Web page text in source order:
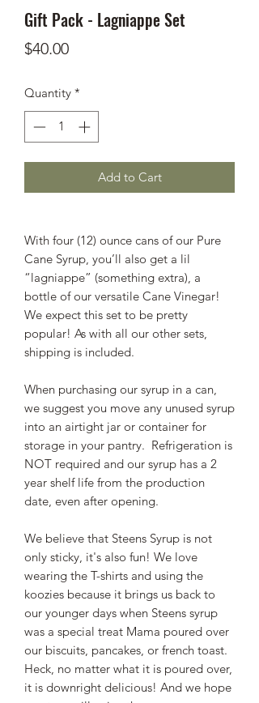
Gift Pack - Lagniappe Set
$40.00Price
Quantity *
Add to Cart
With four (12) ounce cans of our Pure
Cane Syrup, you’ll also get a lil
“lagniappe” (something extra), a
bottle of our versatile Cane Vinegar!
We expect this set to be pretty
popular! As with all our other sets,
shipping is included.
When purchasing our syrup in a can,
we suggest you move any unused syrup
into an airtight jar or container for
storage in your pantry. Refrigeration is
NOT required and our syrup has a 2
year shelf life from the production
date, even after opening.
We believe that Steens Syrup is not
only sticky, it's also fun! We love
wearing the T-shirts and using the
koozies because it brings us back to
our younger days when Steens syrup
was a special treat Mama poured over
our biscuits, pancakes, or french toast.
Heck, no matter what it is poured over,
it is downright delicious! And we hope